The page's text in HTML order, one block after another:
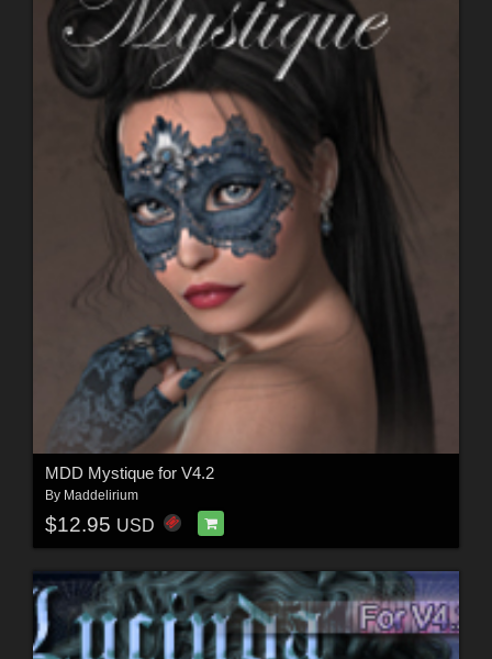
MDD Mystique for V4.2
By Maddelirium
$12.95 USD